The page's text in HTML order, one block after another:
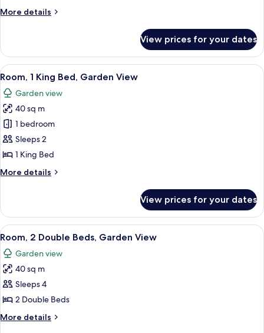
(1
More details
More
Room,
Garden
View
king
Bed)
View prices for your dates
View
all
photos
for
Room,
1
King
Garden
A wooden deck with a thatched
8
Room, 1 King Bed, Garden View
Garden view
40 sq m
1 bedroom
Sleeps 2
1 King Bed
More details
More
1
King
Bed,
Garden
View
View prices for your dates
View
all
photos
for
Room,
2
Double
Beds,
A room with two beds, a wooden
8
Room, 2 Double Beds, Garden View
Garden view
40 sq m
Sleeps 4
2 Double Beds
More details
More